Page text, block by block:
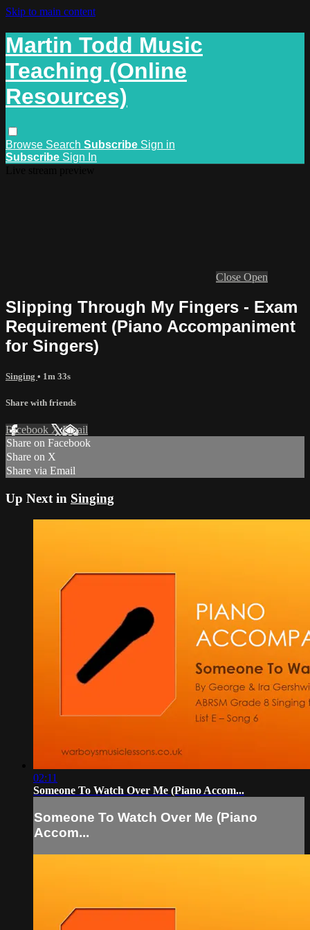
Skip to main content
Martin Todd Music
Teaching (Online
Resources)
Browse Search Subscribe Sign in
Subscribe Sign In
Close Open
Slipping Through My Fingers - Exam
Requirement (Piano Accompaniment
for Singers)
Singing • 1m 33s
Share with friends
Facebook XEmail
Share on Facebook
Share on X
Share via Email
Up Next in Singing
02:11
Someone To Watch Over Me (Piano Accom...
Someone To Watch Over Me (Piano
Accom...